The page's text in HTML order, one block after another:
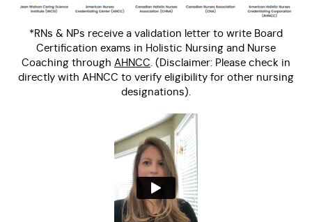
*RNs & NPs receive a validation letter to write Board
Certification exams in Holistic Nursing and Nurse
Coaching through AHNCC . (Disclaimer: Please check in
directly with AHNCC to verify eligibility for other nursing
designations).